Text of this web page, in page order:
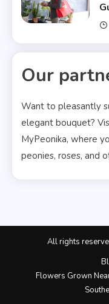
Our
Want to pleasantly
elegant bouquet?
MyPeonika, where
peonies, roses, and
All rights
Flowers Grown